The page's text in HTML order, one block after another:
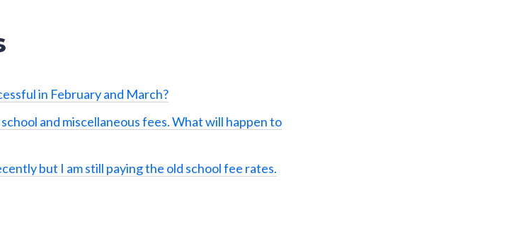
in February and March?
and miscellaneous fees. What will happen to
but I am still paying the old school fee rates.